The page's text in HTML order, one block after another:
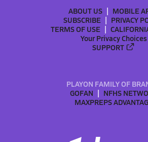
ABOUT US
MOBILE
SUBSCRIBE
PRIVACY
TERMS OF USE
Your Privacy Choices
SUPPORT
PLAYON FAMILY OF
GOFAN
NFHS
MAXPREPS